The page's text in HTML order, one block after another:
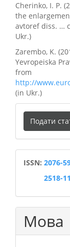
Cherinko, I. P.
the
avtoref diss. …
Ukr.)
Zarembo, K.
Yevropeiska
from
http://
(in Ukr.)
Подати
статтю
Подати
ISSN
ISSN: 2076-
2518-
Мова